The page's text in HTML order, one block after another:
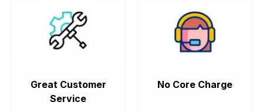
Great Customer
Service
No Core Charge